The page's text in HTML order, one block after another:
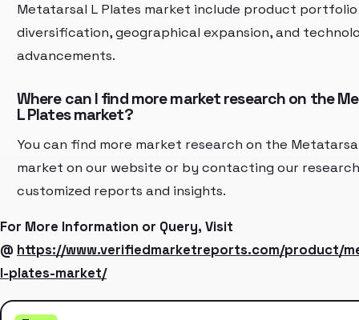
Metatarsal L Plates market include product portfolio
diversification, geographical expansion, and
advancements.
Where can I find more market research on the
L Plates market?
You can find more market research on the
market on our website or by contacting our
customized reports and insights.
For More Information or Query, Visit
@ https://www.verifiedmarketreports.com/product/
l-plates-market/